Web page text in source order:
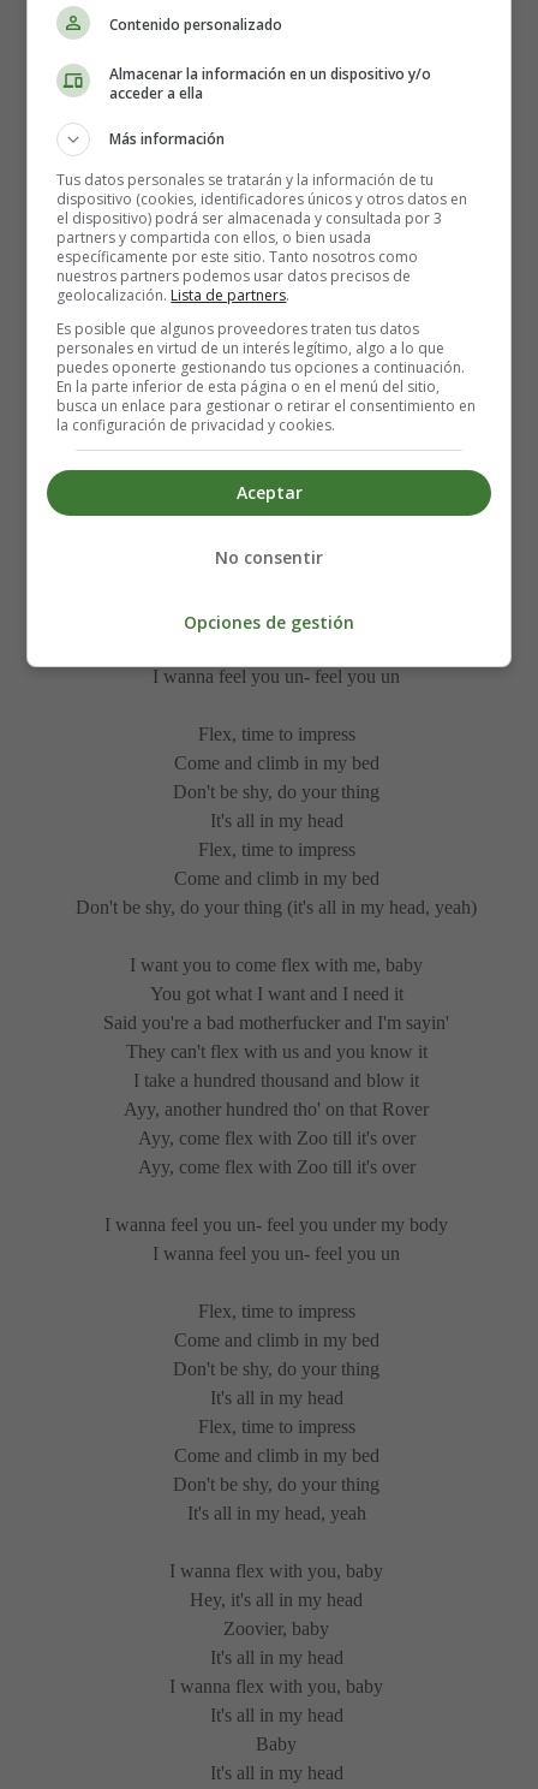
But you're touching my skin and it's leavin' me hopeless
I wanna feel you un- feel you under my body
Flex, time to impress
Come and climb in my bed
Don't be shy, do your thing
It's all in my head
Flex, time to impress
Come and climb in my bed
Don't be shy, do your thing
It's all in my head, yeah
Curtains like waves closing in all around us
Dimming the lights just so that they don't blind us, no no
But you're touching my skin, and you're leaving me
I wanna feel you un- feel you un
Flex, time to impress
Come and climb in my bed
Don't be shy, do your thing
It's all in my head
Flex, time to impress
Come and climb in my bed
Don't be shy, do your thing (it's all in my head, yeah)
I want you to come flex with me, baby
You got what I want and I need it
Said you're a bad motherfucker and I'm sayin'
They can't flex with us and you know it
I take a hundred thousand and blow it
Ayy, another hundred tho' on that Rover
Ayy, come flex with Zoo till it's over
Ayy, come flex with Zoo till it's over
I wanna feel you un- feel you under my body
I wanna feel you un- feel you un
Flex, time to impress
Come and climb in my bed
Don't be shy, do your thing
It's all in my head
Flex, time to impress
Come and climb in my bed
Don't be shy, do your thing
It's all in my head, yeah
I wanna flex with you, baby
Hey, it's all in my head
Zoovier, baby
It's all in my head
I wanna flex with you, baby
It's all in my head
Baby
It's all in my head
Contenido personalizado
Almacenar la información en un dispositivo y/o
acceder a ella
Más información
Tus datos personales se tratarán y la información de tu
dispositivo (cookies, identificadores únicos y otros datos en
el dispositivo) podrá ser almacenada y consultada por 3
partners y compartida con ellos, o bien usada
específicamente por este sitio. Tanto nosotros como
nuestros partners podemos usar datos precisos de
geolocalización. Lista de partners.
Es posible que algunos proveedores traten tus datos
personales en virtud de un interés legítimo, algo a lo que
puedes oponerte gestionando tus opciones a continuación.
En la parte inferior de esta página o en el menú del sitio,
busca un enlace para gestionar o retirar el consentimiento en
la configuración de privacidad y cookies.
Aceptar
No consentir
Opciones de gestión